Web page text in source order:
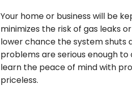
Your home or business will be
minimizes the risk of gas leaks
lower chance the system shuts
problems are serious enough to
learn the peace of mind with
priceless.